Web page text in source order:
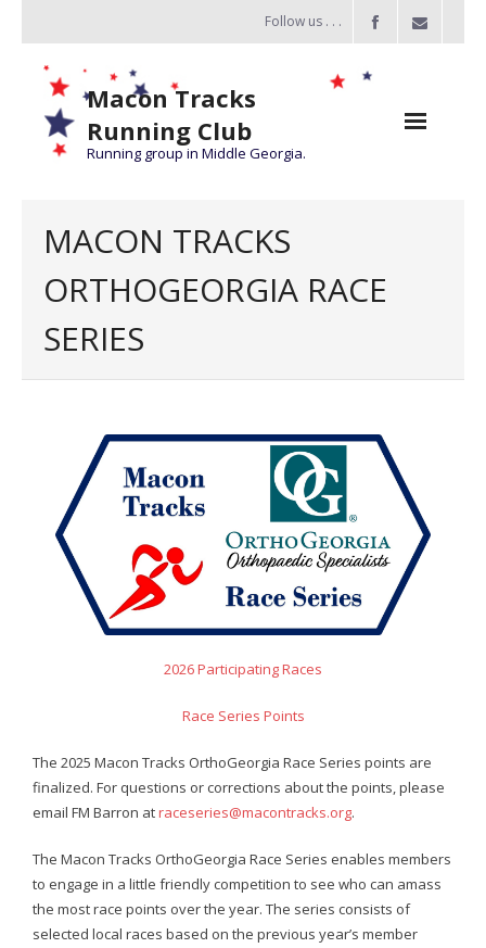
Follow us . . .
Macon Tracks
Running Club
Running group in Middle Georgia.
of the Miles
- Challenge of the Miles 2026
- About Challenge of the Miles
Information
- Contact Us
- Information for Event Directors
- Links and Calculators
- Join or Renew
Photos
- Photos
MACON TRACKS
ORTHOGEORGIA RACE
SERIES
2026 Participating Races
Race Series Points
The 2025 Macon Tracks OrthoGeorgia Race Series points are
finalized. For questions or corrections about the points, please
email FM Barron atraceseries@macontracks.org.
The Macon Tracks OrthoGeorgia Race Series enables members
to engage in a little friendly competition to see who can amass
the most race points over the year. The series consists of
selected local races based on the previous year’s member